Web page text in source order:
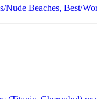
Nude Beaches, Best/